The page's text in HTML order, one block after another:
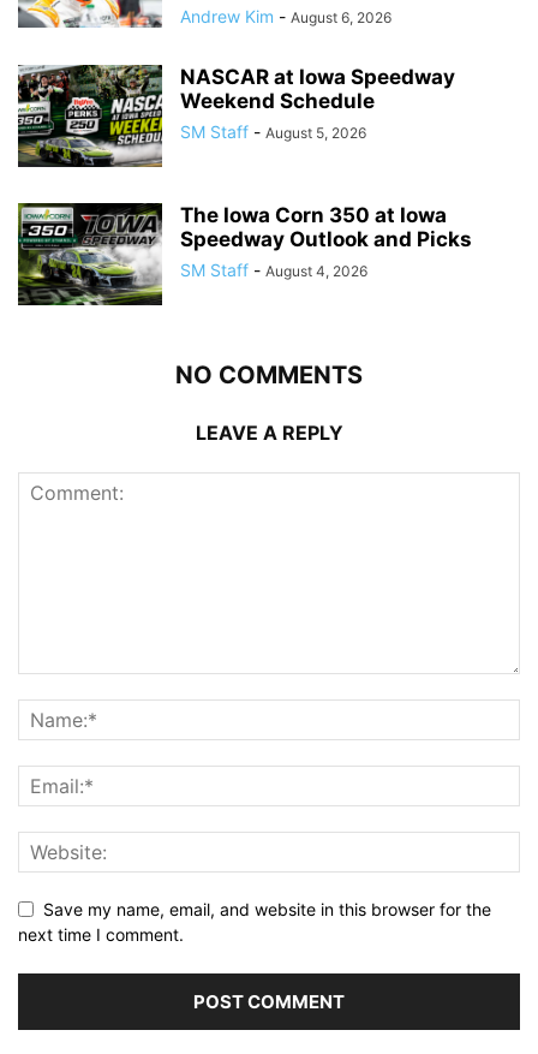
Andrew Kim - August 6, 2026
NASCAR at Iowa Speedway
Weekend Schedule
SM Staff - August 5, 2026
The Iowa Corn 350 at Iowa
Speedway Outlook and Picks
SM Staff - August 4, 2026
NO COMMENTS
LEAVE A REPLY
Save my name, email, and website in this browser for the
next time I comment.